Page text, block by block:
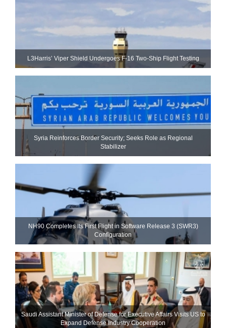
L3Harris’ Viper Shield Undergoes F-16 Two-Ship Flight Testing
Syria Reinforces Border Security; Seeks Role as Regional
Stabilizer
NH90 Completes Its First Flight in Software Release 3 (SWR3)
Configuration
Saudi Assistant Minister of Defense for Executive Affairs Visits US to
Expand Defense Industry Cooperation